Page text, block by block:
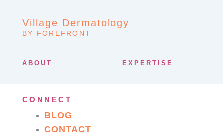
Village Dermatology
BY FOREFRONT
ABOUT EXPERTISE
CONNECT
BLOG
CONTACT